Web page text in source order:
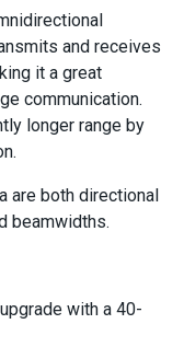
and receives
it a great
communication.
longer range by
are both directional
beamwidths.
with a 40-